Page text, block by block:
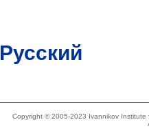
Русский
Copyright © 2005-2023 Ivannikov Institute